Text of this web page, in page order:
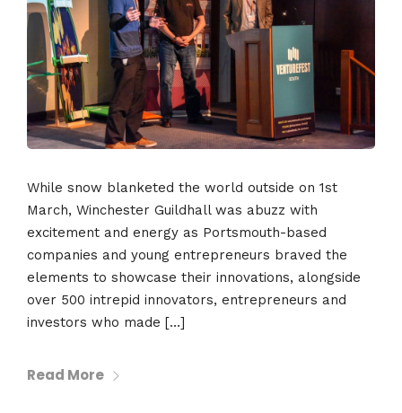
While snow blanketed the world outside on 1st
March, Winchester Guildhall was abuzz with
excitement and energy as Portsmouth-based
companies and young entrepreneurs braved the
elements to showcase their innovations, alongside
over 500 intrepid innovators, entrepreneurs and
investors who made […]
Read More